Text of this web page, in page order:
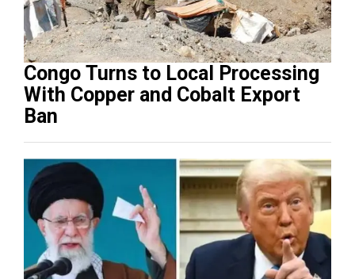
Congo Turns to Local Processing
With Copper and Cobalt Export
Ban